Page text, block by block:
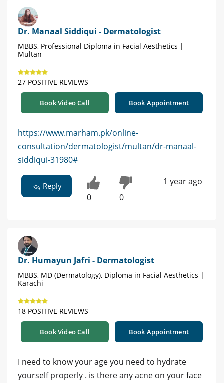
Dr. Manaal Siddiqui - Dermatologist
MBBS, Professional Diploma in Facial Aesthetics |
Multan
27 POSITIVE REVIEWS
Book Video Call Book Appointment
https://www.marham.pk/online-
consultation/dermatologist/multan/dr-manaal-
siddiqui-31980#
Reply
0 0
1 year ago
Dr. Humayun Jafri - Dermatologist
MBBS, MD (Dermatology), Diploma in Facial Aesthetics |
Karachi
18 POSITIVE REVIEWS
Book Video Call Book Appointment
I need to know your age you need to hydrate
yourself properly . is there any acne on your face